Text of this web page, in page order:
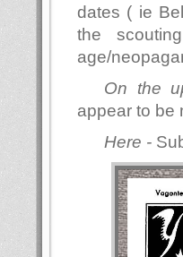
dates ( ie
the
age/
On the
appear to be
Here -